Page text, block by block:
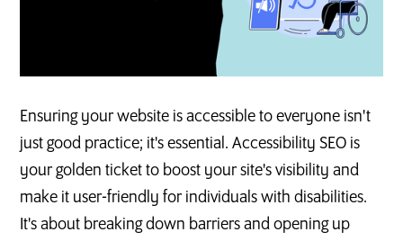
Ensuring your website is accessible to everyone isn't
just good practice; it's essential. Accessibility SEO is
your golden ticket to boost your site's visibility and
make it user-friendly for individuals with disabilities.
It's about breaking down barriers and opening up